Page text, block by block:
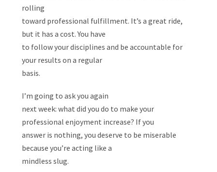
rolling
toward professional fulfillment. It’s a great ride,
but it has a cost. You have
to follow your disciplines and be accountable for
your results on a regular
basis.
I’m going to ask you again
next week: what did you do to make your
professional enjoyment increase? If you
answer is nothing, you deserve to be miserable
because you’re acting like a
mindless slug.